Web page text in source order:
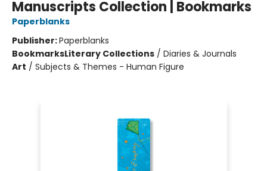
Manuscripts Collection | Bookmarks
Paperblanks
Publisher:Paperblanks
BookmarksLiterary Collections / Diaries & Journals
Art / Subjects & Themes - Human Figure